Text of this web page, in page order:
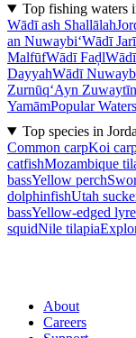
Top fishing waters
Wādī ash Shallālah
an Nuwaybi‘Wādī
MalfūfWādī Faḑl
DayyahWādī
Zurnūq‘Ayn Zuwaytīn
YamāmPopular Waters
Top species in
Common carpKoi
catfishMozambique
bassYellow perch
dolphinfishUtah
bassYellow-edged
squidNile tilapia
About
Careers